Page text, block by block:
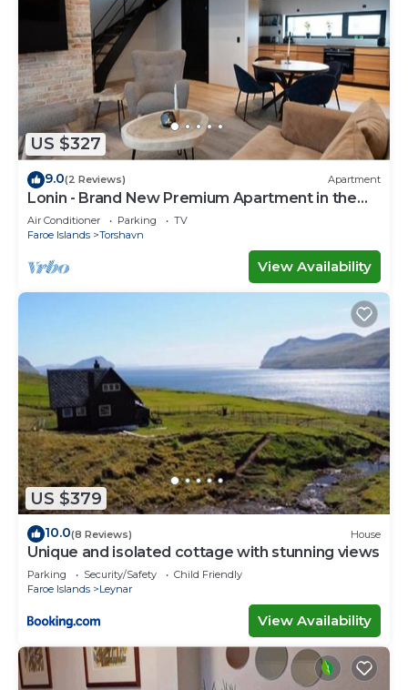
US $327
9.0(2 Reviews) Apartment
Lonin - Brand New Premium Apartment in the
heart of Tórshavn
Air Conditioner Parking
TV
Faroe Islands
Torshavn
View Availability
US $379
10.0(8 Reviews) House
Unique and isolated cottage with stunning views
Parking Security/Safety
Child Friendly
Faroe Islands
Leynar
View Availability